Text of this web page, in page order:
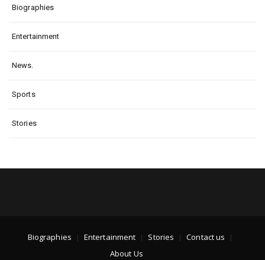
Biographies
Entertainment
News.
Sports
Stories
Biographies Entertainment Stories
Contact us
About Us